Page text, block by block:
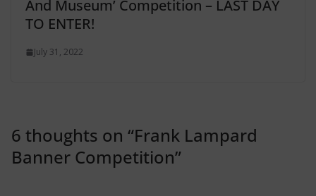
And Museum’ Competition – LAST DAY
TO ENTER!
July 31, 2022
6 thoughts on “Frank Lampard
Banner Competition”